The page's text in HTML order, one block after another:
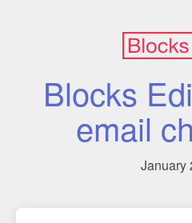
Blocks
email
January